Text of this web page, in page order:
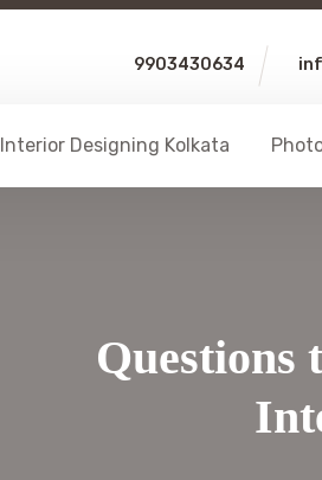
9903430634
Interior Designing Kolkata
Questions